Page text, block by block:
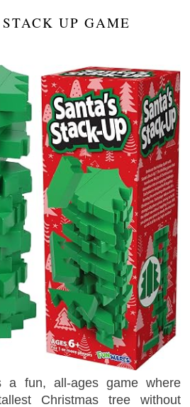
STACK UP GAME
a fun, all-ages game where
Christmas tree without